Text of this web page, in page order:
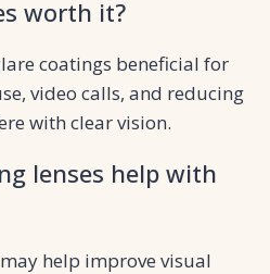
worth it?
coatings beneficial for
video calls, and reducing
with clear vision.
lenses help with
help improve visual